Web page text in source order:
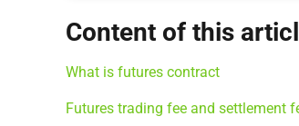
Content of this
What is futures contract
Futures trading fee and settlement